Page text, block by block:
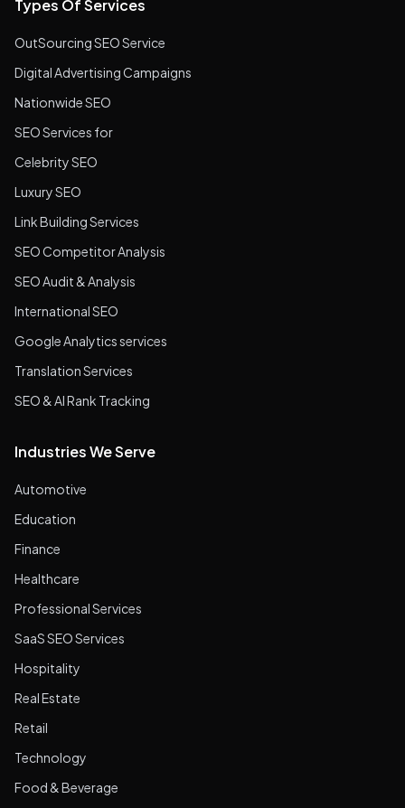
Types Of Services
OutSourcing SEO Service
Digital Advertising Campaigns
Nationwide SEO
SEO Services for
Celebrity SEO
Luxury SEO
Link Building Services
SEO Competitor Analysis
SEO Audit & Analysis
International SEO
Google Analytics services
Translation Services
SEO & AI Rank Tracking
Industries We Serve
Automotive
Education
Finance
Healthcare
Professional Services
SaaS SEO Services
Hospitality
Real Estate
Retail
Technology
Food & Beverage